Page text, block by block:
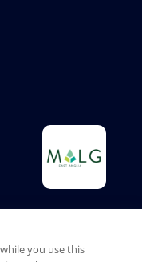
you use this